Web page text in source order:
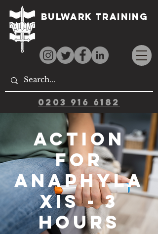
Bulwark Training
0203 916 6182
Action
for
Anaphyla
xis - 3
Hours